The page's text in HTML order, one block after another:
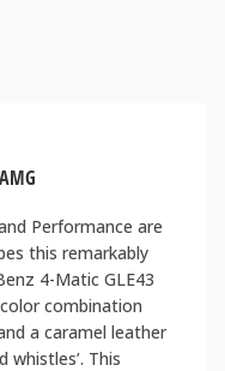
Performance are
this remarkably
4-Matic GLE43
combination
a caramel leather
whistles’. This